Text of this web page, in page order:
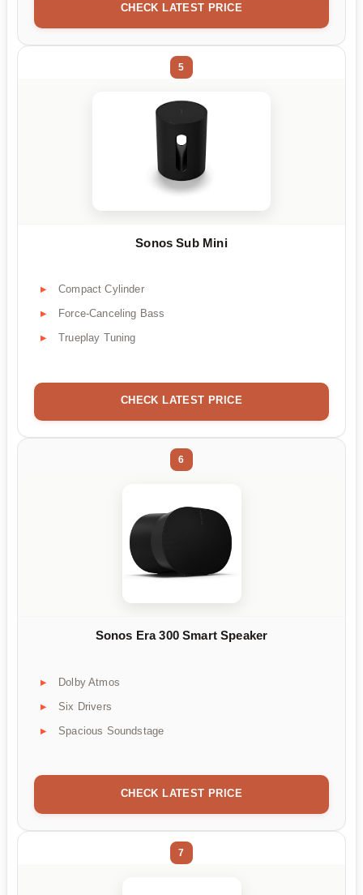
CHECK LATEST PRICE
5
Sonos Sub Mini
Compact Cylinder
Force-Canceling Bass
Trueplay Tuning
CHECK LATEST PRICE
6
Sonos Era 300 Smart Speaker
Dolby Atmos
Six Drivers
Spacious Soundstage
CHECK LATEST PRICE
7